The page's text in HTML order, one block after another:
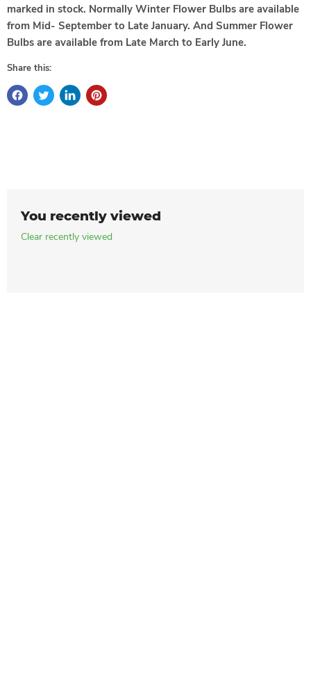
marked in stock. Normally Winter Flower Bulbs are available
from Mid- September to Late January. And Summer Flower
Bulbs are available from Late March to Early June.
Share this:
You recently viewed
Clear recently viewed